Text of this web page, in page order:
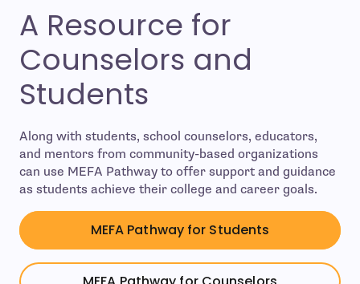
A Resource for
Counselors and
Students
Along with students, school counselors, educators,
and mentors from community-based organizations
can use MEFA Pathway to offer support and guidance
as students achieve their college and career goals.
MEFA Pathway for Students